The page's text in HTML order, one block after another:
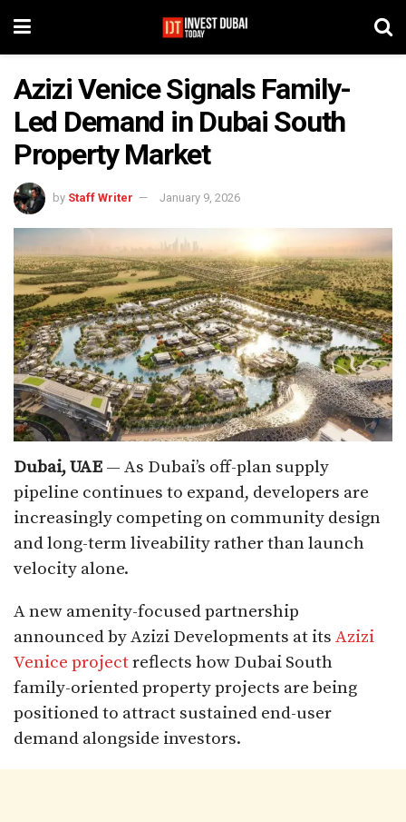
Azizi Venice Signals Family-
Led Demand in Dubai South
Property Market
by Staff Writer January 9, 2026
Dubai, UAE — As Dubai’s off-plan supply
pipeline continues to expand, developers are
increasingly competing on community design
and long-term liveability rather than launch
velocity alone.
A new amenity-focused partnership
announced by Azizi Developments at its Azizi
Venice projectreflects how Dubai South
family-oriented property projects are being
positioned to attract sustained end-user
demand alongside investors.